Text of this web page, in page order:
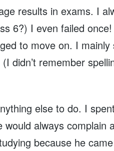
results in exams. I
6?) I even failed
to move on. I
didn’t remember
else to do. I
always
because he